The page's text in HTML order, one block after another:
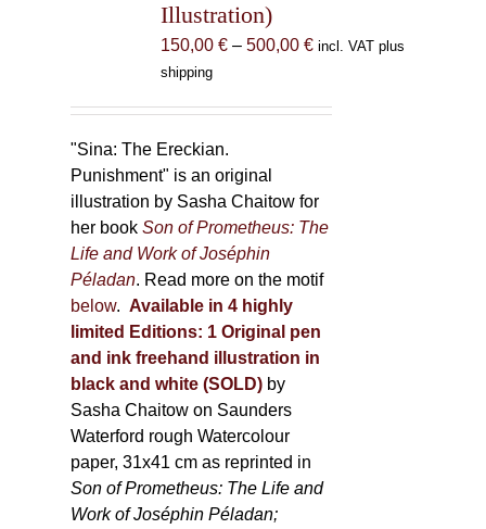
on
the
product
Illustration)
150,00 € – 500,00 €Price
incl. VAT plus
shipping
"Sina: The Ereckian.
Punishment" is an original
illustration by Sasha Chaitow for
her bookSon of Prometheus: The
Life and Work of Joséphin
Péladan. Read more on the motif
below. Available in 4 highly
limited Editions: 1 Original pen
and ink freehand illustration in
black and white (SOLD) by
Sasha Chaitow on Saunders
Waterford rough Watercolour
paper, 31x41 cm as reprinted in
Son of Prometheus: The Life and
Work of Joséphin Péladan;